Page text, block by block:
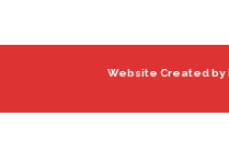
Website Created by